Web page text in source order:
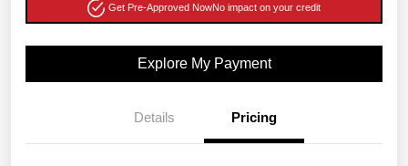
Get Pre-Approved NowNo impact on your credit
Explore My Payment
Details Pricing